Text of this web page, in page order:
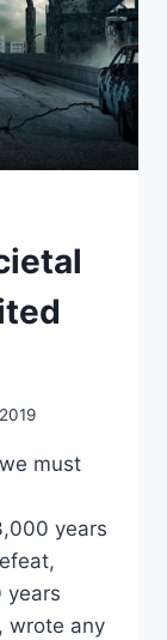
must
years
years
wrote any